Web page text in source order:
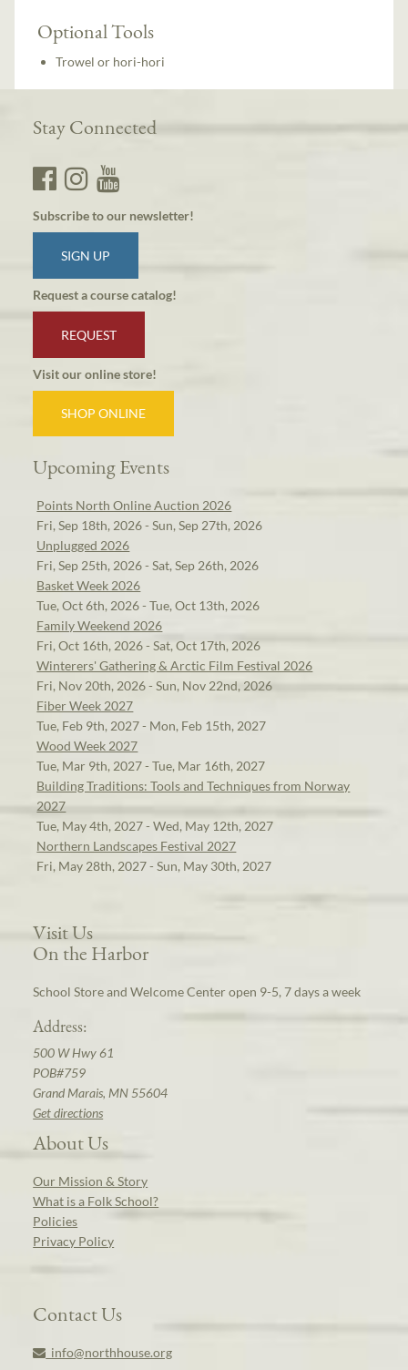
Optional Tools
Trowel or hori-hori
Stay Connected
Subscribe to our newsletter!
SIGN UP
Request a course catalog!
REQUEST
Visit our online store!
SHOP ONLINE
Upcoming Events
Points North Online Auction 2026
Fri, Sep 18th, 2026 - Sun, Sep 27th, 2026
Unplugged 2026
Fri, Sep 25th, 2026 - Sat, Sep 26th, 2026
Basket Week 2026
Tue, Oct 6th, 2026 - Tue, Oct 13th, 2026
Family Weekend 2026
Fri, Oct 16th, 2026 - Sat, Oct 17th, 2026
Winterers' Gathering & Arctic Film Festival 2026
Fri, Nov 20th, 2026 - Sun, Nov 22nd, 2026
Fiber Week 2027
Tue, Feb 9th, 2027 - Mon, Feb 15th, 2027
Wood Week 2027
Tue, Mar 9th, 2027 - Tue, Mar 16th, 2027
Building Traditions: Tools and Techniques from Norway
2027
Tue, May 4th, 2027 - Wed, May 12th, 2027
Northern Landscapes Festival 2027
Fri, May 28th, 2027 - Sun, May 30th, 2027
Visit Us
On the Harbor
School Store and Welcome Center open 9-5, 7 days a week
Address:
500 W Hwy 61
POB#759
Grand Marais, MN 55604
Get directions
About Us
Our Mission & Story
What is a Folk School?
Policies
Privacy Policy
Contact Us
info@northhouse.org